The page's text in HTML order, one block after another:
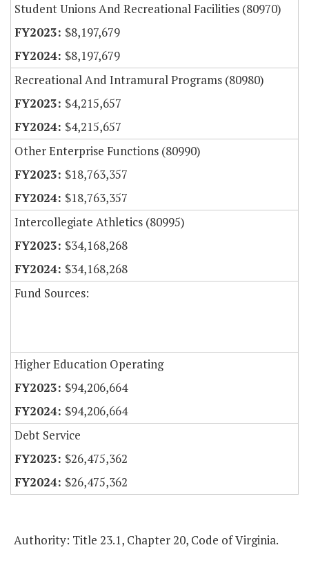
Student Unions And Recreational Facilities (80970)
$8,197,679
$8,197,679
Recreational And Intramural Programs (80980)
$4,215,657
$4,215,657
Other Enterprise Functions (80990)
$18,763,357
$18,763,357
Intercollegiate Athletics (80995)
$34,168,268
$34,168,268
Fund Sources:
Higher Education Operating
$94,206,664
$94,206,664
Debt Service
$26,475,362
$26,475,362
Authority: Title 23.1, Chapter 20, Code of Virginia.